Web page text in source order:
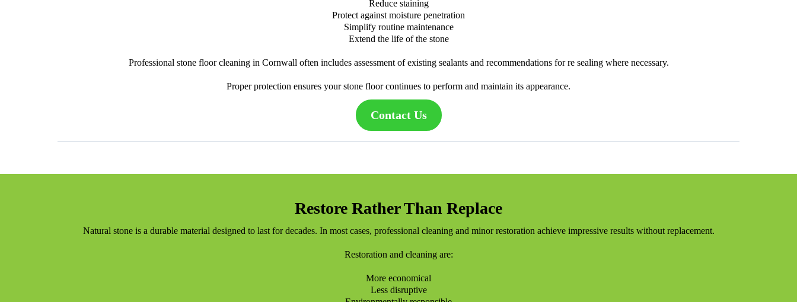
Reduce staining
Protect against moisture penetration
Simplify routine maintenance
Extend the life of the stone
Professional stone floor cleaning in Cornwall often includes assessment of existing sealants and recommendations for re sealing where necessary.
Proper protection ensures your stone floor continues to perform and maintain its appearance.
Contact Us
Restore Rather Than Replace
Natural stone is a durable material designed to last for decades. In most cases, professional cleaning and minor restoration achieve impressive results without replacement.
Restoration and cleaning are:
More economical
Less disruptive